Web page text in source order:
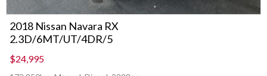
2018 Nissan Navara RX
2.3D/6MT/UT/4DR/5
$24,995